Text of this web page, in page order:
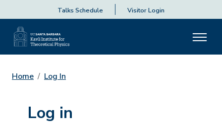
Talks Schedule Visitor Login
Home Log In
Log in